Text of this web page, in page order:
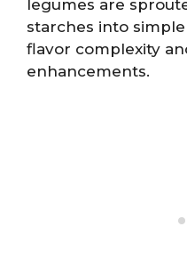
legumes are
starches into
flavor complexity
enhancements.